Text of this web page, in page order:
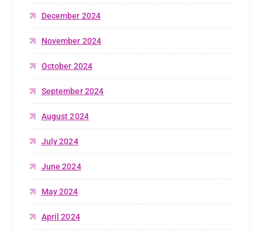
December 2024
November 2024
October 2024
September 2024
August 2024
July 2024
June 2024
May 2024
April 2024